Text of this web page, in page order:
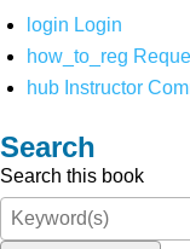
login Login
how_to_reg
hub Instructor
Search
Search this book